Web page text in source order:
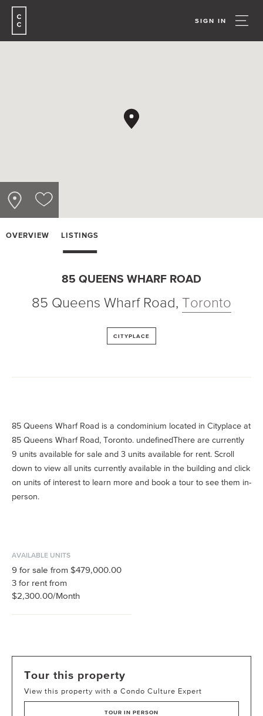
SIGN IN
OVERVIEW LISTINGS
85 QUEENS WHARF ROAD
85 Queens Wharf Road, Toronto
CITYPLACE
AVAILABLE UNITS
9 for sale from $479,000.00
3 for rent from
$2,300.00/Month
85 Queens Wharf Road is a condominium located in Cityplace at
85 Queens Wharf Road, Toronto. undefinedThere are currently
9 units available for sale and 3 units available for rent. Scroll
down to view all units currently available in the building and click
on units of interest to learn more and book a tour to see them in-
person.
Tour this property
View this property with a Condo Culture Expert
TOUR IN PERSON